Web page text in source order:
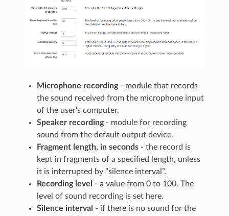
Microphone recording- module that records
the sound received from the microphone input
of the user’s computer.
Speaker recording- module for recording
sound from the default output device.
Fragment length, in seconds - the record is
kept in fragments of a specified length, unless
it is interrupted by “silence interval”.
Recording level
- a value from 0 to 100. The
level of sound recording is set here.
Silence interval - if there is no sound for the